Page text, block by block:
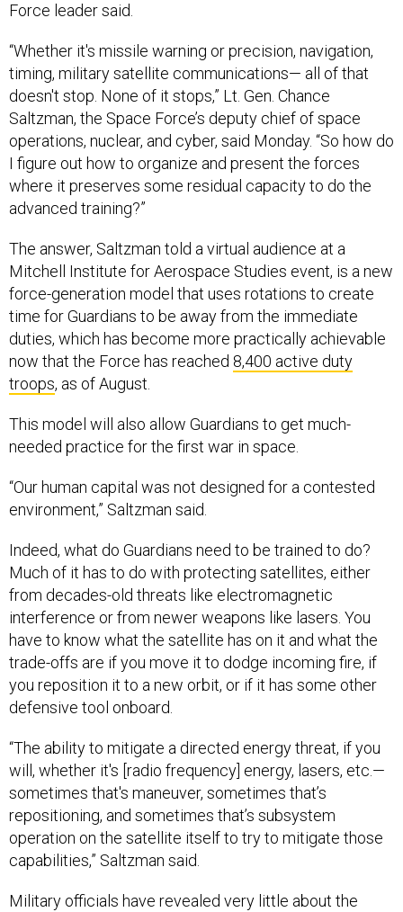
Force leader said.
“Whether it's missile warning or precision, navigation,
timing, military satellite communications— all of that
doesn't stop. None of it stops,” Lt. Gen. Chance
Saltzman, the Space Force’s deputy chief of space
operations, nuclear, and cyber, said Monday. “So how do
I figure out how to organize and present the forces
where it preserves some residual capacity to do the
advanced training?”
The answer, Saltzman told a virtual audience at a
Mitchell Institute for Aerospace Studies event, is a new
force-generation model that uses rotations to create
time for Guardians to be away from the immediate
duties, which has become more practically achievable
now that the Force has reached 8,400 active duty
troops, as of August.
This model will also allow Guardians to get much-
needed practice for the first war in space.
“Our human capital was not designed for a contested
environment,” Saltzman said.
Indeed, what do Guardians need to be trained to do?
Much of it has to do with protecting satellites, either
from decades-old threats like electromagnetic
interference or from newer weapons like lasers. You
have to know what the satellite has on it and what the
trade-offs are if you move it to dodge incoming fire, if
you reposition it to a new orbit, or if it has some other
defensive tool onboard.
“The ability to mitigate a directed energy threat, if you
will, whether it's [radio frequency] energy, lasers, etc.—
sometimes that's maneuver, sometimes that’s
repositioning, and sometimes that’s subsystem
operation on the satellite itself to try to mitigate those
capabilities,” Saltzman said.
Military officials have revealed very little about the